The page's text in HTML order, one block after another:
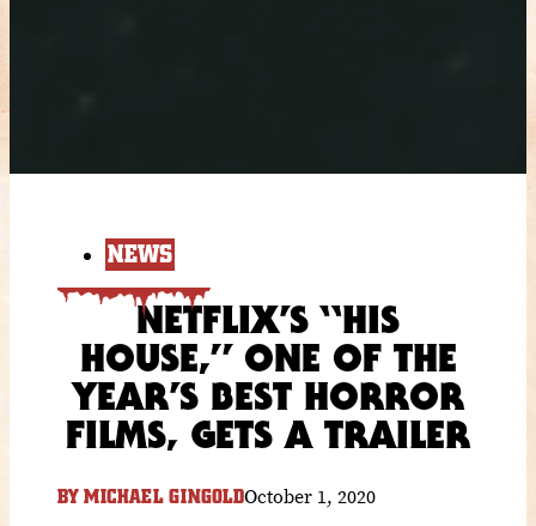
NEWS
NETFLIX’S “HIS
HOUSE,” ONE OF THE
YEAR’S BEST HORROR
FILMS, GETS A TRAILER
BY MICHAEL GINGOLDOctober 1, 2020